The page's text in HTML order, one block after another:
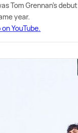
Tom Grennan's
year.
YouTube.